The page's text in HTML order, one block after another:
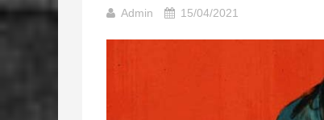
Admin 15/04/2021